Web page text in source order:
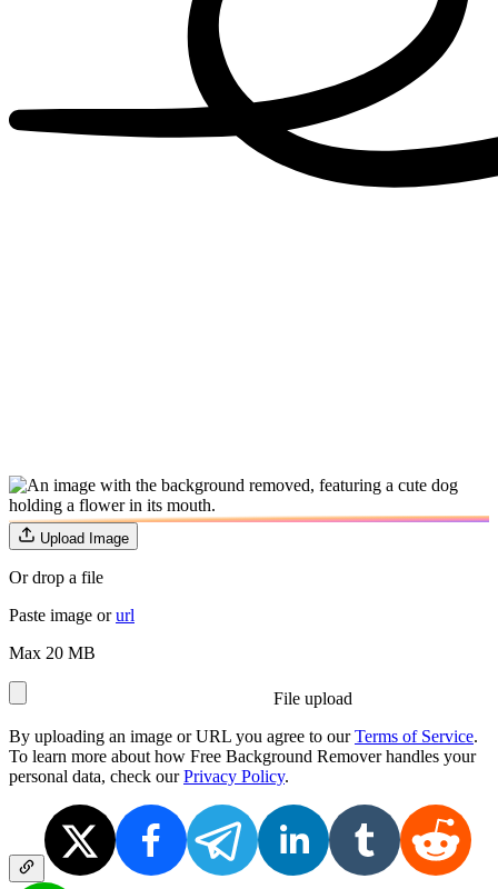
Upload Image
Or drop a file
Paste image orurl
Max 20 MB
File upload
By uploading an image or URL you agree to ourTerms of Service.
To learn more about how Free Background Remover handles your
personal data, check ourPrivacy Policy.